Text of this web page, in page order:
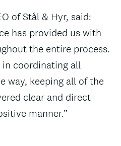
of Stål & Hyr, said:
has provided us with
the entire process.
in coordinating all
way, keeping all of the
clear and direct
manner.”